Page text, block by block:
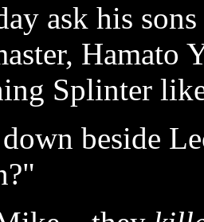
ask his
Hamato
Splinter
beside